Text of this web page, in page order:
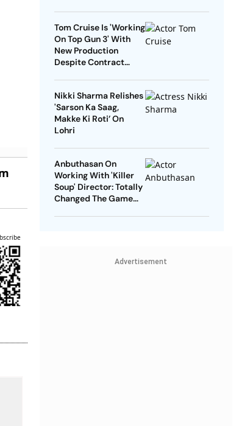
Tom Cruise Is 'Working
On Top Gun 3' With
New Production
Despite Contract
Nikki Sharma Relishes
'Sarson Ka Saag,
Makke Ki Roti’ On
Lohri
Anbuthasan On
Working With 'Killer
Soup' Director: Totally
Changed The Game
Advertisement